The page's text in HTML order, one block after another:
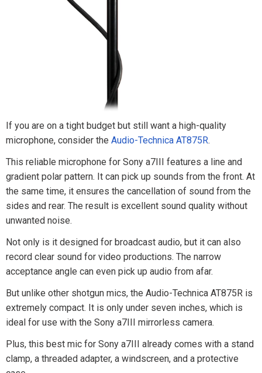
If you are on a tight budget but still want a high-quality
microphone, consider the Audio-Technica AT875R.
This reliable microphone for Sony a7III features a line and
gradient polar pattern. It can pick up sounds from the front. At
the same time, it ensures the cancellation of sound from the
sides and rear. The result is excellent sound quality without
unwanted noise.
Not only is it designed for broadcast audio, but it can also
record clear sound for video productions. The narrow
acceptance angle can even pick up audio from afar.
But unlike other shotgun mics, the Audio-Technica AT875R is
extremely compact. It is only under seven inches, which is
ideal for use with the Sony a7III mirrorless camera.
Plus, this best mic for Sony a7III already comes with a stand
clamp, a threaded adapter, a windscreen, and a protective